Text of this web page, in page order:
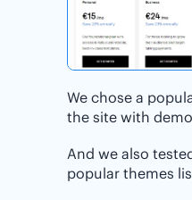
We chose a
the site with
And we also
popular themes